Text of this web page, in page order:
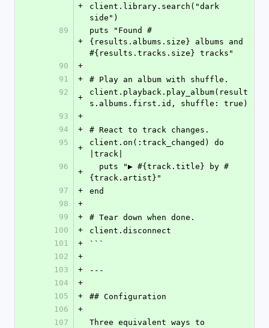
+
client.library.search("dark
side")
89
+
puts "Found #
{results.albums.size} albums and
#{results.tracks.size} tracks"
90
+
91
+
# Play an album with shuffle.
92
+
client.playback.play_album(result
s.albums.first.id, shuffle: true)
93
+
94
+
# React to track changes.
95
+
client.on(:track_changed) do
|track|
96
+
{track.artist}"
97
+
end
98
+
99
+
# Tear down when done.
100
+
client.disconnect
101
+
```
102
+
103
+
---
104
+
105
+
## Configuration
106
+
107
Three equivalent ways to